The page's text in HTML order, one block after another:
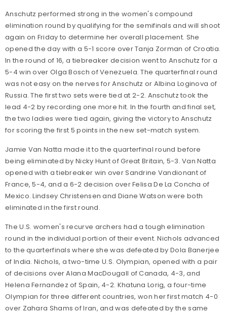
Anschutz performed strong in the women's compound
elimination round by qualifying for the semifinals and will shoot
again on Friday to determine her overall placement. She
opened the day with a 5-1 score over Tanja Zorman of Croatia.
In the round of 16, a tiebreaker decision went to Anschutz for a
5-4 win over Olga Bosch of Venezuela. The quarterfinal round
was not easy on the nerves for Anschutz or Albina Loginova of
Russia. The first two sets were tied at 2-2. Anschutz took the
lead 4-2 by recording one more hit. In the fourth and final set,
the two ladies were tied again, giving the victory to Anschutz
for scoring the first 5 points in the new set-match system.
Jamie Van Natta made it to the quarterfinal round before
being eliminated by Nicky Hunt of Great Britain, 5-3. Van Natta
opened with a tiebreaker win over Sandrine Vandionant of
France, 5-4, and a 6-2 decision over Felisa De La Concha of
Mexico. Lindsey Christensen and Diane Watson were both
eliminated in the first round.
The U.S. women's recurve archers had a tough elimination
round in the individual portion of their event. Nichols advanced
to the quarterfinals where she was defeated by Dola Banerjee
of India. Nichols, a two-time U.S. Olympian, opened with a pair
of decisions over Alana MacDougall of Canada, 4-3, and
Helena Fernandez of Spain, 4-2. Khatuna Lorig, a four-time
Olympian for three different countries, won her first match 4-0
over Zahara Shams of Iran, and was defeated by the same